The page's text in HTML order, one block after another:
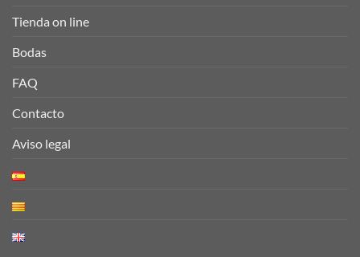
Tienda on line
Bodas
FAQ
Contacto
Aviso legal